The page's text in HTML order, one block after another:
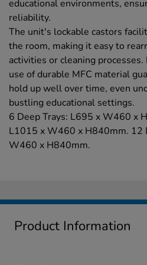
educational environments,
reliability.
The unit's lockable castors
the room, making it easy to
activities or cleaning
use of durable MFC material
hold up well over time, even
bustling educational settings.
6 Deep Trays: L695 x W460 x
L1015 x W460 x H840mm. 12
W460 x H840mm.
Product Information